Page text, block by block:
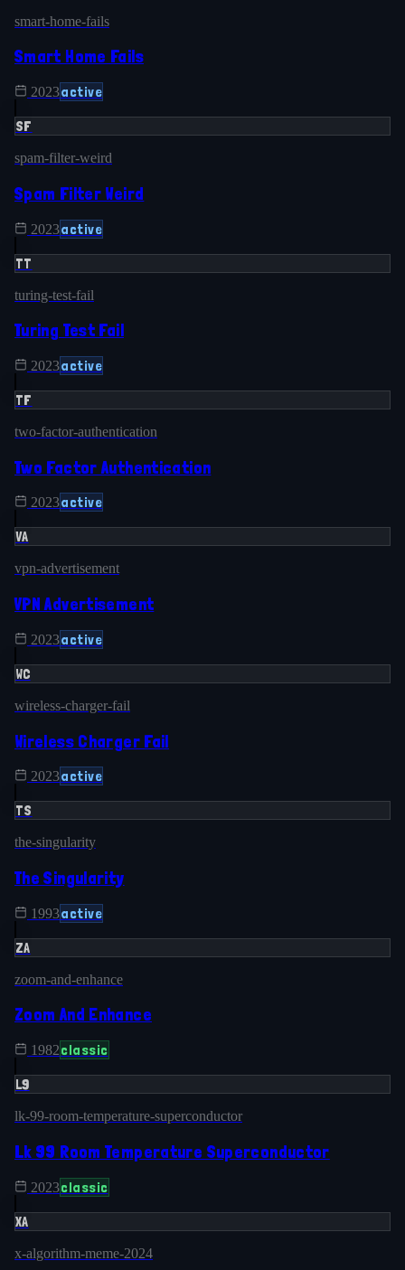
smart-home-fails
Smart Home Fails
2023active
SF
spam-filter-weird
Spam Filter Weird
2023active
TT
turing-test-fail
Turing Test Fail
2023active
TF
two-factor-authentication
Two Factor Authentication
2023active
VA
vpn-advertisement
VPN Advertisement
2023active
WC
wireless-charger-fail
Wireless Charger Fail
2023active
TS
the-singularity
The Singularity
1993active
ZA
zoom-and-enhance
Zoom And Enhance
1982classic
L9
lk-99-room-temperature-superconductor
Lk 99 Room Temperature Superconductor
2023classic
XA
x-algorithm-meme-2024